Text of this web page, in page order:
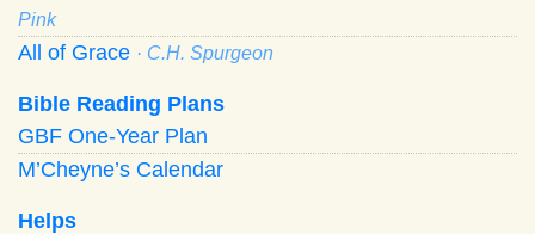
Pink
All of Grace · C.H. Spurgeon
Bible Reading Plans
GBF One-Year Plan
M’Cheyne’s Calendar
Helps